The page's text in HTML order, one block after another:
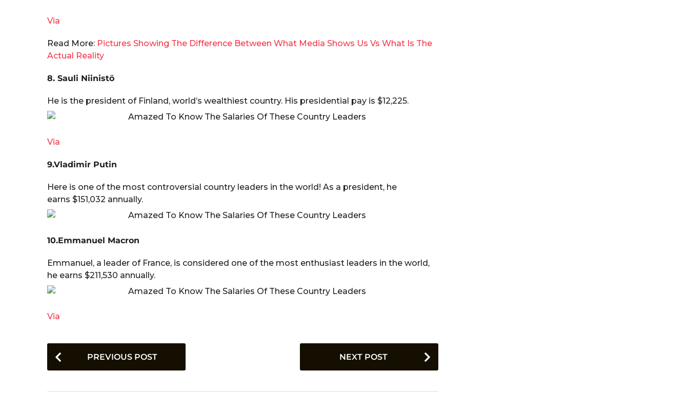
Via
Read More: Pictures Showing The Difference Between What Media Shows Us Vs What Is The
Actual Reality
8. Sauli Niinistö
He is the president of Finland, world’s wealthiest country. His presidential pay is $12,225.
Via
9.Vladimir Putin
Here is one of the most controversial country leaders in the world! As a president, he
earns $151,032 annually.
10.Emmanuel Macron
Emmanuel, a leader of France, is considered one of the most enthusiast leaders in the world,
he earns $211,530 annually.
Via
P
o
PREVIOUS POST NEXT POST